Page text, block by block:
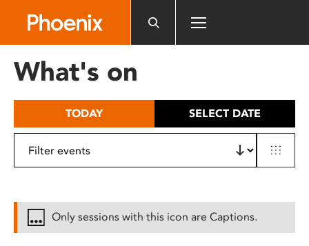
includes
What's on
TODAY SELECT DATE
Only sessions with this icon are Captions.